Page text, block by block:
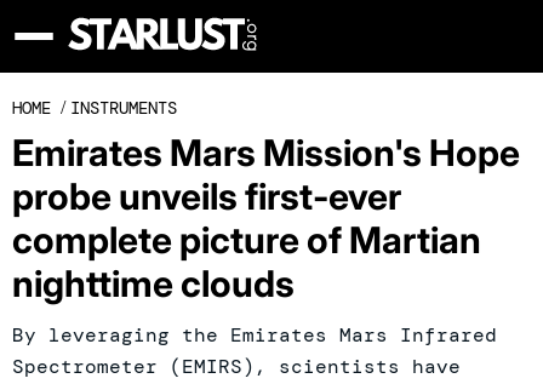
HOME / INSTRUMENTS
Emirates Mars Mission's Hope
probe unveils first-ever
complete picture of Martian
nighttime clouds
By leveraging the Emirates Mars Infrared
Spectrometer (EMIRS), scientists have